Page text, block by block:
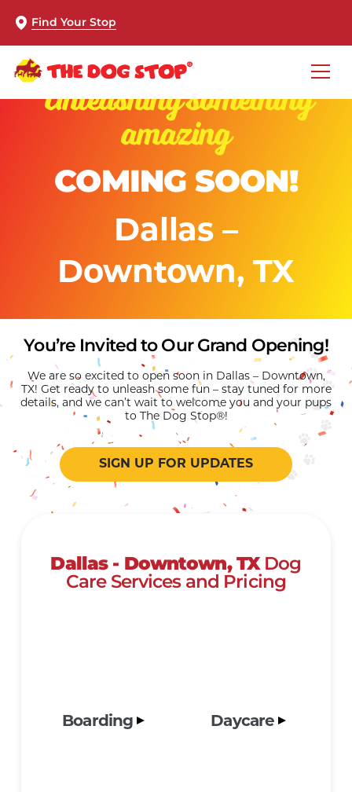
Find Your Stop
Unleashing something
amazing
COMING SOON!
Dallas –
Downtown, TX
You’re Invited to Our Grand Opening!
We are so excited to open soon in Dallas – Downtown,
TX! Get ready to unleash some fun – stay tuned for more
details, and we can’t wait to welcome you and your pups
to The Dog Stop®!
SIGN UP FOR UPDATES
Dallas - Downtown, TXDog
Care Services and Pricing
Boarding Daycare